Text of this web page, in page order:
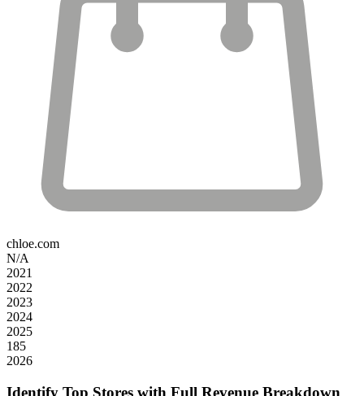
chloe.com
N/A
2021
2022
2023
2024
2025
185
2026
Identify Top Stores with Full Revenue Breakdown